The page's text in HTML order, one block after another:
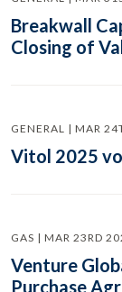
Breakwall
Closing of
GENERAL | MAR
Vitol 2025
GAS | MAR 23RD
Venture
Purchase